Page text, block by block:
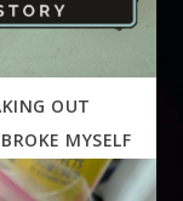
OUT
MYSELF